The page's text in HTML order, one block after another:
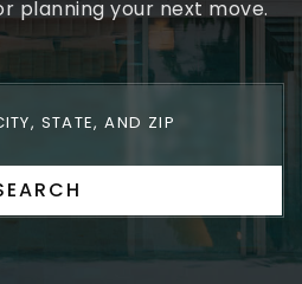
planning your next move.